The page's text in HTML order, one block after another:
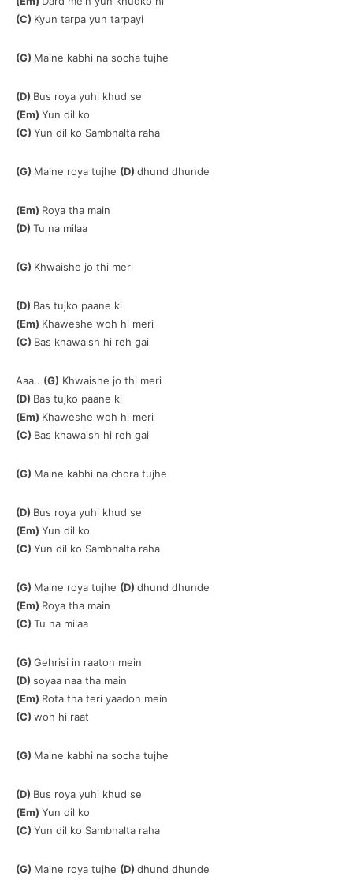
(C) Kyun tarpa yun tarpayi
(G) Maine kabhi na socha tujhe
(D) Bus roya yuhi khud se
(Em) Yun dil ko
(C) Yun dil ko Sambhalta raha
(G) Maine roya tujhe (D) dhund dhunde
(Em) Roya tha main
(D) Tu na milaa
(G) Khwaishe jo thi meri
(D) Bas tujko paane ki
(Em) Khaweshe woh hi meri
(C) Bas khawaish hi reh gai
Aaa.. (G) Khwaishe jo thi meri
(D) Bas tujko paane ki
(Em) Khaweshe woh hi meri
(C) Bas khawaish hi reh gai
(G) Maine kabhi na chora tujhe
(D) Bus roya yuhi khud se
(Em) Yun dil ko
(C) Yun dil ko Sambhalta raha
(G) Maine roya tujhe (D) dhund dhunde
(Em) Roya tha main
(C) Tu na milaa
(G) Gehrisi in raaton mein
(D) soyaa naa tha main
(Em) Rota tha teri yaadon mein
(C) woh hi raat
(G) Maine kabhi na socha tujhe
(D) Bus roya yuhi khud se
(Em) Yun dil ko
(C) Yun dil ko Sambhalta raha
(G) Maine roya tujhe (D) dhund dhunde